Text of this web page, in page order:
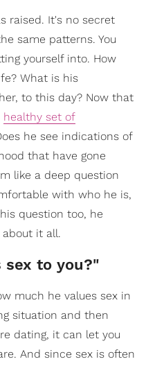
raised. It's no secret
same patterns. You
yourself into. How
What is his
to this day? Now that
healthy set of
he see indications of
that have gone
like a deep question
with who he is,
question too, he
it all.
sex to you?"
much he values sex in
situation and then
dating, it can let you
And since sex is often